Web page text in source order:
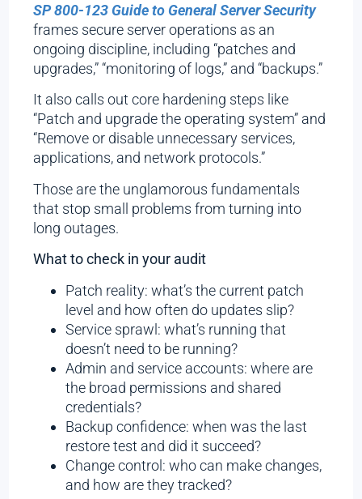
SP 800-123 Guide to General Server Security
frames secure server operations as an
ongoing discipline, including “patches and
upgrades,” “monitoring of logs,” and “backups.”
It also calls out core hardening steps like
“Patch and upgrade the operating system” and
“Remove or disable unnecessary services,
applications, and network protocols.”
Those are the unglamorous fundamentals
that stop small problems from turning into
long outages.
What to check in your audit
Patch reality: what’s the current patch
level and how often do updates slip?
Service sprawl: what’s running that
doesn’t need to be running?
Admin and service accounts: where are
the broad permissions and shared
credentials?
Backup confidence: when was the last
restore test and did it succeed?
Change control: who can make changes,
and how are they tracked?